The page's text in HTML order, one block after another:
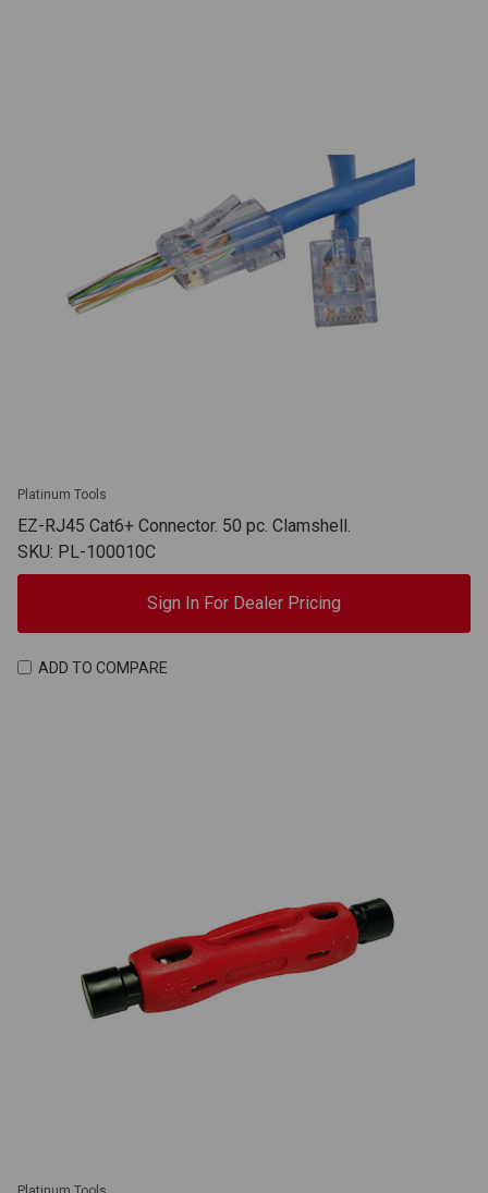
Platinum Tools
EZ-RJ45 Cat6+ Connector. 50 pc. Clamshell.
SKU: PL-100010C
Sign In For Dealer Pricing
ADD TO COMPARE